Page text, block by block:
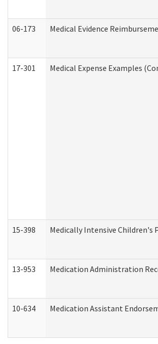
06-173 Medical Evidence
17-301 Medical Expense Examples
15-398 Medically Intensive Children's
13-953 Medication Administration
10-634 Medication Assistant